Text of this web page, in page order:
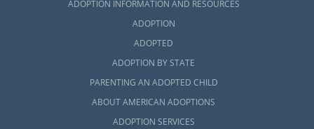
ADOPTION INFORMATION AND RESOURCES
ADOPTION
ADOPTED
ADOPTION BY STATE
PARENTING AN ADOPTED CHILD
ABOUT AMERICAN ADOPTIONS
ADOPTION SERVICES